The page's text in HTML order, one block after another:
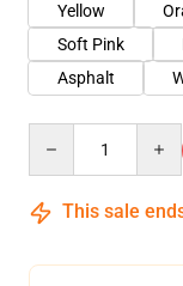
Yellow
Soft Pink
Asphalt
This sale